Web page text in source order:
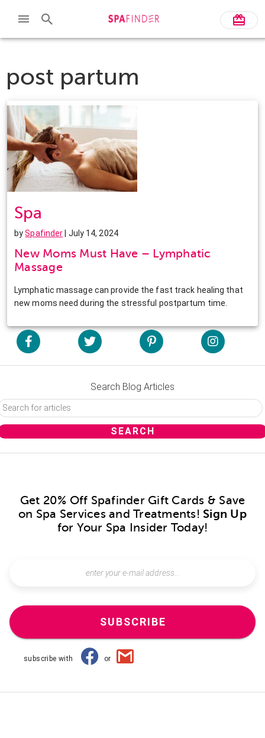
post partum
Spa
bySpafinder | July 14, 2024
New Moms Must Have – Lymphatic
Massage
Lymphatic massage can provide the fast track healing that
new moms need during the stressful postpartum time.
Search Blog Articles
Get 20% Off Spafinder Gift Cards & Save
on Spa Services and Treatments! Sign Up
for Your Spa Insider Today!
SUBSCRIBE
subscribe with or